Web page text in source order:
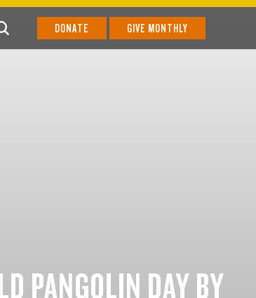
DONATE GIVE MONTHLY
PANGOLIN DAY BY